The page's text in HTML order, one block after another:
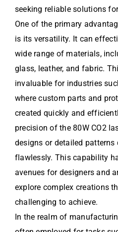
seeking reliable solutions
One of the primary
is its versatility. It can
wide range of materials,
glass, leather, and fabric.
invaluable for industries
where custom parts and
created quickly and
precision of the 80W CO2
designs or detailed patterns
flawlessly. This capability
avenues for designers and
explore complex creations
challenging to achieve.
In the realm of